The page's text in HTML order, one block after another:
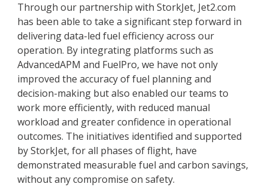
Through our partnership with StorkJet, Jet2.com
has been able to take a significant step forward in
delivering data-led fuel efficiency across our
operation. By integrating platforms such as
AdvancedAPM and FuelPro, we have not only
improved the accuracy of fuel planning and
decision-making but also enabled our teams to
work more efficiently, with reduced manual
workload and greater confidence in operational
outcomes. The initiatives identified and supported
by StorkJet, for all phases of flight, have
demonstrated measurable fuel and carbon savings,
without any compromise on safety.